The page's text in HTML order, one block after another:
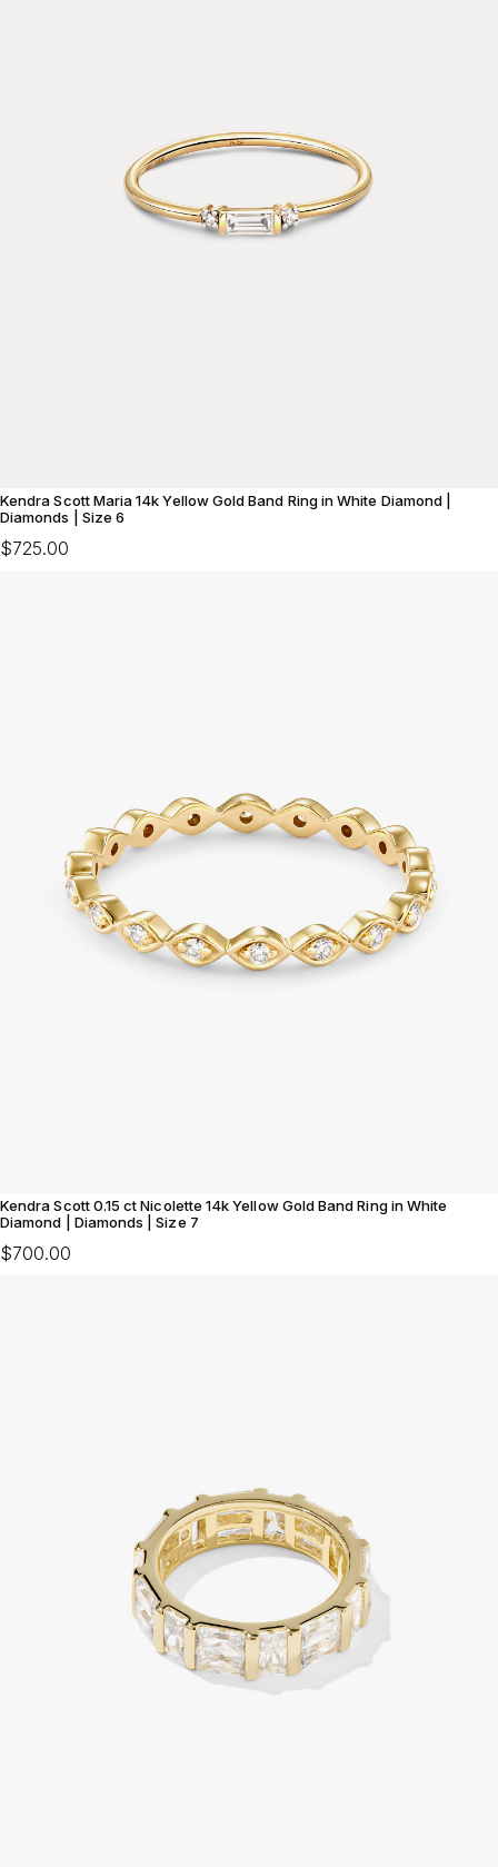
Kendra Scott Maria 14k Yellow Gold Band Ring in White Diamond |
Diamonds | Size 6
$725.00
Kendra Scott 0.15 ct Nicolette 14k Yellow Gold Band Ring in White
Diamond | Diamonds | Size 7
$700.00